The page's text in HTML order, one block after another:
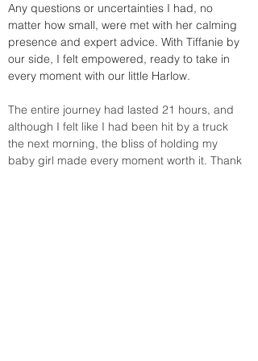
Any questions or uncertainties I had, no
matter how small, were met with her calming
presence and expert advice. With Tiffanie by
our side, I felt empowered, ready to take in
every moment with our little Harlow.
The entire journey had lasted 21 hours, and
although I felt like I had been hit by a truck
the next morning, the bliss of holding my
baby girl made every moment worth it. Thank